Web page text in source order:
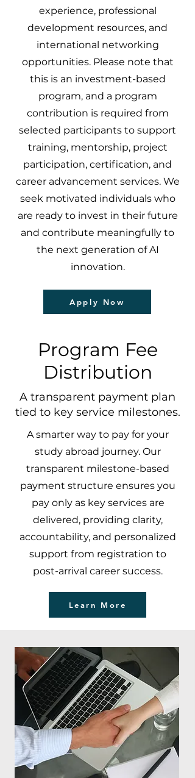
experience, professional
development resources, and
international networking
opportunities. Please note that
this is an investment-based
program, and a program
contribution is required from
selected participants to support
training, mentorship, project
participation, certification, and
career advancement services. We
seek motivated individuals who
are ready to invest in their future
and contribute meaningfully to
the next generation of AI
innovation.
Apply Now
Program Fee
Distribution
A transparent payment plan
tied to key service milestones.
A smarter way to pay for your
study abroad journey. Our
transparent milestone-based
payment structure ensures you
pay only as key services are
delivered, providing clarity,
accountability, and personalized
support from registration to
post-arrival career success.
Learn More